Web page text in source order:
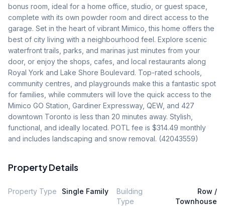
bonus room, ideal for a home office, studio, or guest space,
complete with its own powder room and direct access to the
garage. Set in the heart of vibrant Mimico, this home offers the
best of city living with a neighbourhood feel. Explore scenic
waterfront trails, parks, and marinas just minutes from your
door, or enjoy the shops, cafes, and local restaurants along
Royal York and Lake Shore Boulevard. Top-rated schools,
community centres, and playgrounds make this a fantastic spot
for families, while commuters will love the quick access to the
Mimico GO Station, Gardiner Expressway, QEW, and 427
downtown Toronto is less than 20 minutes away. Stylish,
functional, and ideally located. POTL fee is $314.49 monthly
and includes landscaping and snow removal. (42043559)
Property Details
Property Type Single Family
Building
Type
Row /
Townhouse